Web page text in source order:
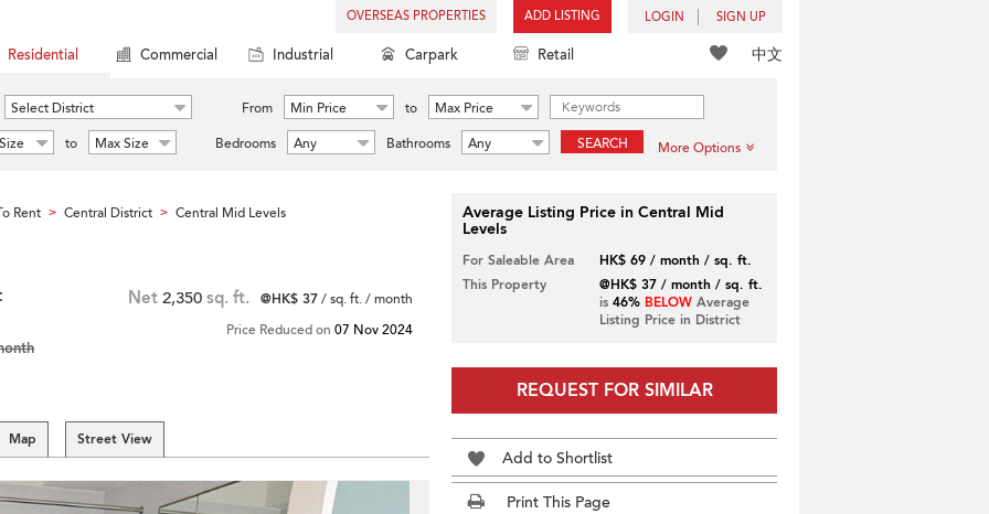
OVERSEAS PROPERTIES ADD LISTING LOGIN SIGN UP
中文
Residential Commercial Industrial Carpark Retail
Select District From Min Price to
Max Price
to Max Size Bedrooms Any Bathrooms Any SEARCH More Options
Rent > Central District > Central Mid Levels
Net 2,350 sq. ft. @HK$ 37/ sq. ft. / month
Price Reduced on 07 Nov 2024
Map Street View
Average Listing Price in Central Mid
Levels
For Saleable Area
HK$ 69 / month / sq. ft.
This Property
@HK$ 37 / month / sq. ft.
is 46% BELOWAverage
Listing Price in District
REQUEST FOR SIMILAR
Add to Shortlist
Print This Page